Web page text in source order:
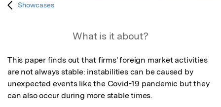
Showcases
What is it about?
This paper finds out that firms' foreign market activities
are not always stable: instabilities can be caused by
unexpected events like the Covid-19 pandemic but they
can also occur during more stable times.